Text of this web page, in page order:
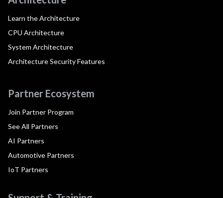
Learn the Architecture
CPU Architecture
System Architecture
Architecture Security Features
Partner Ecosystem
Join Partner Program
See All Partners
AI Partners
Automotive Partners
IoT Partners